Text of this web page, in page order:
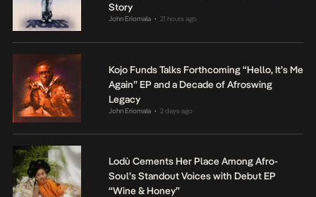
Story
John Eriomala • 21 hours ago
Kojo Funds Talks Forthcoming “Hello, It’s Me
Again” EP and a Decade of Afroswing
Legacy
John Eriomala • 2 days ago
Lodù Cements Her Place Among Afro-
Soul’s Standout Voices with Debut EP
“Wine & Honey”